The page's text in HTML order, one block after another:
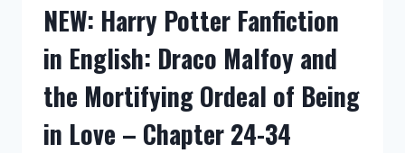
NEW: Harry Potter Fanfiction
in English: Draco Malfoy and
the Mortifying Ordeal of Being
in Love – Chapter 24-34